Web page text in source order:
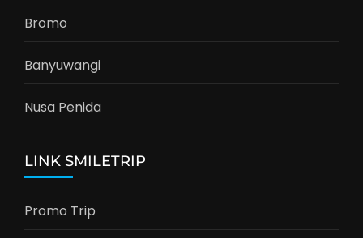
Bromo
Banyuwangi
Nusa Penida
LINK SMILETRIP
Promo Trip